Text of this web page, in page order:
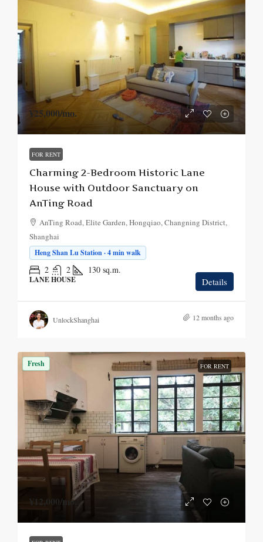
¥25,000/mo.
FOR RENT
Charming 2-Bedroom Historic Lane
House with Outdoor Sanctuary on
AnTing Road
AnTing Road, Elite Garden, Hongqiao, Changning District,
Shanghai
Heng Shan Lu Station · 4 min walk
2 2 130 sq.m.
LANE HOUSE Details
UnlockShanghai 12 months ago
Fresh FOR RENT
¥12,000/mo.